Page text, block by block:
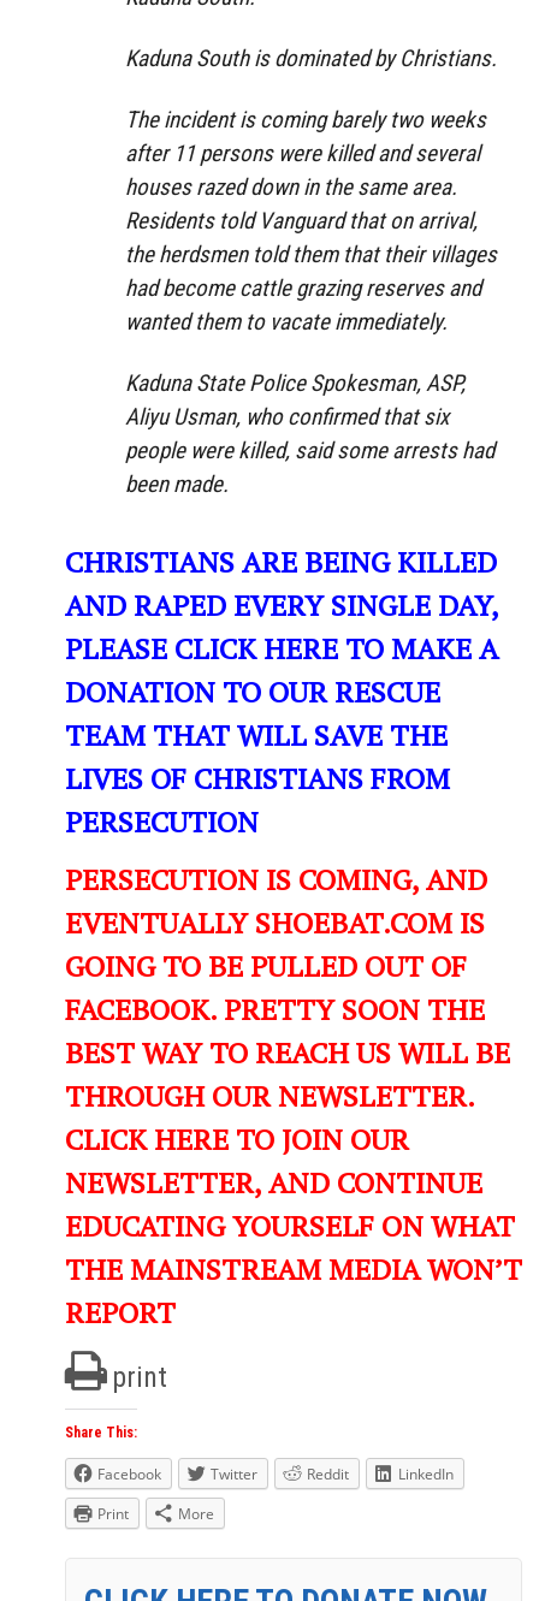
Kaduna South is dominated by Christians.
The incident is coming barely two weeks
after 11 persons were killed and several
houses razed down in the same area.
Residents told Vanguard that on arrival,
the herdsmen told them that their villages
had become cattle grazing reserves and
wanted them to vacate immediately.
Kaduna State Police Spokesman, ASP,
Aliyu Usman, who confirmed that six
people were killed, said some arrests had
been made.
CHRISTIANS ARE BEING KILLED
AND RAPED EVERY SINGLE DAY,
PLEASE CLICK HERE TO MAKE A
DONATION TO OUR RESCUE
TEAM THAT WILL SAVE THE
LIVES OF CHRISTIANS FROM
PERSECUTION
PERSECUTION IS COMING, AND
EVENTUALLY SHOEBAT.COM IS
GOING TO BE PULLED OUT OF
FACEBOOK. PRETTY SOON THE
BEST WAY TO REACH US WILL BE
THROUGH OUR NEWSLETTER.
CLICK HERE TO JOIN OUR
NEWSLETTER, AND CONTINUE
EDUCATING YOURSELF ON WHAT
THE MAINSTREAM MEDIA WON’T
REPORT
print
Share This:
Facebook Twitter Reddit
LinkedIn
Print
More